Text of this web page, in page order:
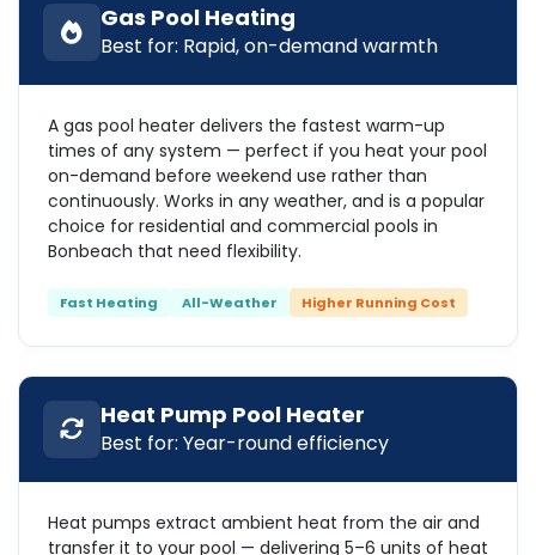
Gas Pool Heating
Best for: Rapid, on-demand warmth
A gas pool heater delivers the fastest warm-up
times of any system — perfect if you heat your pool
on-demand before weekend use rather than
continuously. Works in any weather, and is a popular
choice for residential and commercial pools in
Bonbeach that need flexibility.
Fast Heating All-Weather Higher Running Cost
Heat Pump Pool Heater
Best for: Year-round efficiency
Heat pumps extract ambient heat from the air and
transfer it to your pool — delivering 5–6 units of heat